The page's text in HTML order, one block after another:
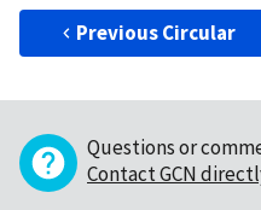
Previous Circular
Questions or
Contact GCN